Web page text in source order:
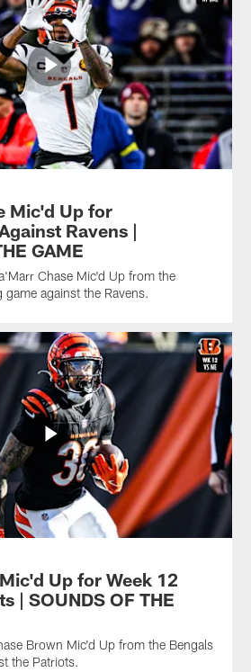
Mic'd Up for
Ravens |
GAME
Chase Mic'd Up from the
game against the Ravens.
Up for Week 12
| SOUNDS OF THE
Brown Mic'd Up from the Bengals
the Patriots.